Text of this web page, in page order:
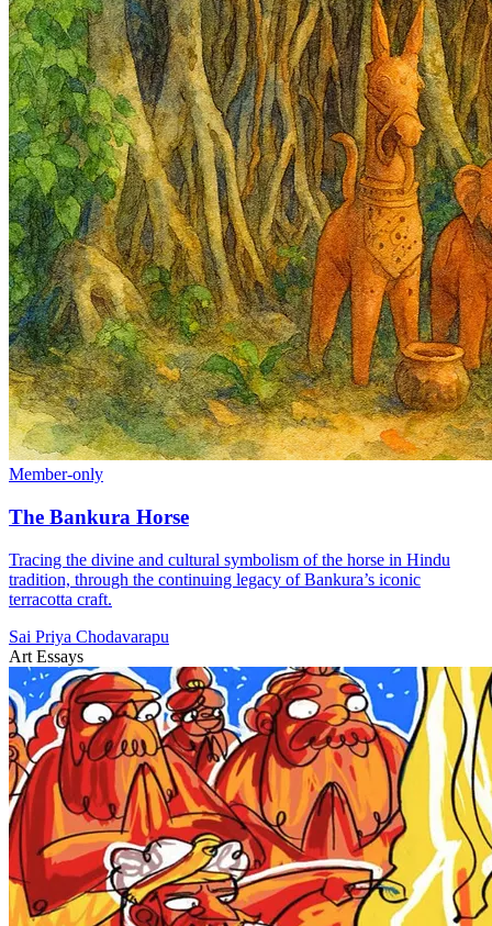
Member-only
The Bankura Horse
Tracing the divine and cultural symbolism of the horse in Hindu
tradition, through the continuing legacy of Bankura’s iconic
terracotta craft.
Sai Priya Chodavarapu
Art Essays